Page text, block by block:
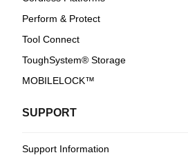
Perform & Protect
Tool Connect
ToughSystem® Storage
MOBILELOCK™
SUPPORT
Support Information